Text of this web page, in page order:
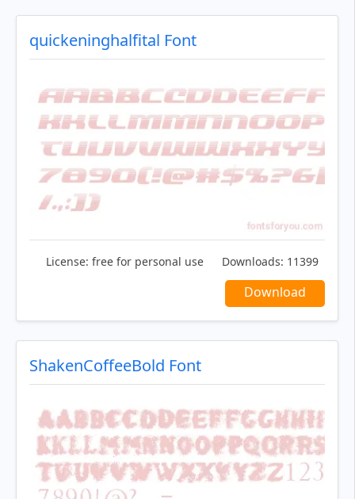
quickeninghalfital Font
License: free for personal use Downloads: 11399
Download
ShakenCoffeeBold Font